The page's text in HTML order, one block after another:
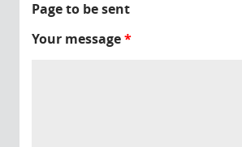
Page to be sent
Your message*